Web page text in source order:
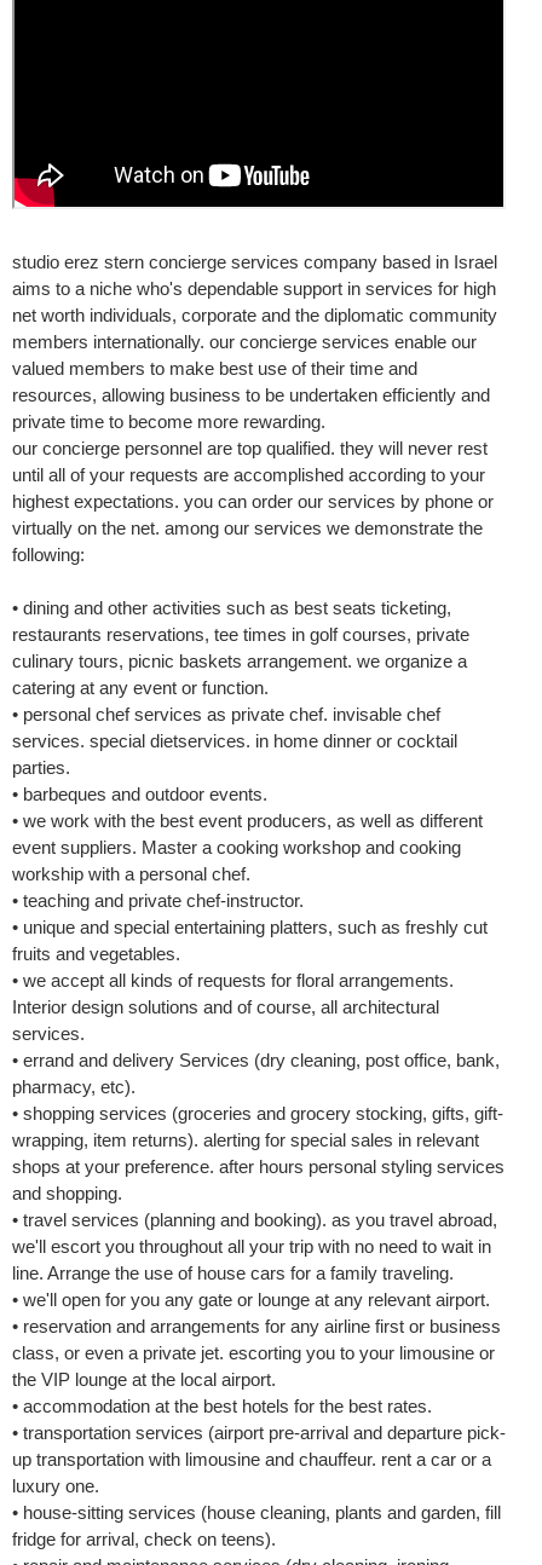
studio erez stern concierge services company based in Israel
aims to a niche who's dependable support in services for high
net worth individuals, corporate and the diplomatic community
members internationally. our concierge services enable our
valued members to make best use of their time and
resources, allowing business to be undertaken efficiently and
private time to become more rewarding.
our concierge personnel are top qualified. they will never rest
until all of your requests are accomplished according to your
highest expectations. you can order our services by phone or
virtually on the net. among our services we demonstrate the
following:
• dining and other activities such as best seats ticketing,
restaurants reservations, tee times in golf courses, private
culinary tours, picnic baskets arrangement. we organize a
catering at any event or function.
• personal chef services as private chef. invisable chef
services. special dietservices. in home dinner or cocktail
parties.
• barbeques and outdoor events.
• we work with the best event producers, as well as different
event suppliers. Master a cooking workshop and cooking
workship with a personal chef.
• teaching and private chef-instructor.
• unique and special entertaining platters, such as freshly cut
fruits and vegetables.
• we accept all kinds of requests for floral arrangements.
Interior design solutions and of course, all architectural
services.
• errand and delivery Services (dry cleaning, post office, bank,
pharmacy, etc).
• shopping services (groceries and grocery stocking, gifts, gift-
wrapping, item returns). alerting for special sales in relevant
shops at your preference. after hours personal styling services
and shopping.
• travel services (planning and booking). as you travel abroad,
we'll escort you throughout all your trip with no need to wait in
line. Arrange the use of house cars for a family traveling.
• we'll open for you any gate or lounge at any relevant airport.
• reservation and arrangements for any airline first or business
class, or even a private jet. escorting you to your limousine or
the VIP lounge at the local airport.
• accommodation at the best hotels for the best rates.
• transportation services (airport pre-arrival and departure pick-
up transportation with limousine and chauffeur. rent a car or a
luxury one.
• house-sitting services (house cleaning, plants and garden, fill
fridge for arrival, check on teens).